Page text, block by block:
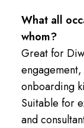
What all
whom?
Great for
onboarding
Suitable for
and